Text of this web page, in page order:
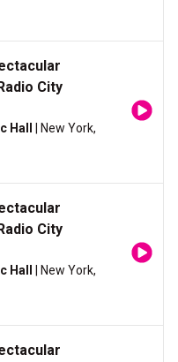
City
Hall
| New York,
City
Hall
| New York,